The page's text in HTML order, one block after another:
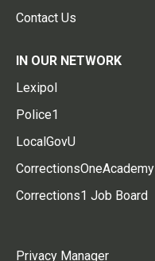
Contact Us
IN OUR NETWORK
Lexipol
Police1
LocalGovU
CorrectionsOneAcademy
Corrections1 Job Board
Privacy Manager